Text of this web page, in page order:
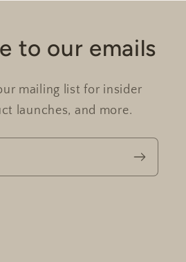
to our emails
mailing list for insider
launches, and more.